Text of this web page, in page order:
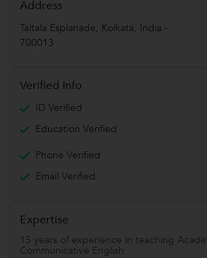
Address
Taltala Esplanade, Kolkata, India -
700013
Verified Info
ID Verified
Education Verified
Phone Verified
Email Verified
Expertise
15 years of experience in teaching
Communicative English